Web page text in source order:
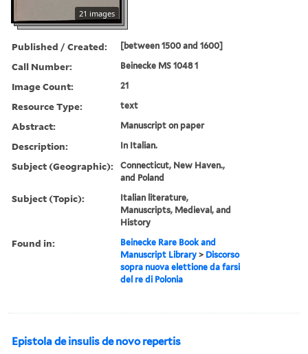
21 images
Published / Created: [between 1500 and 1600]
Call Number: Beinecke MS 1048 1
Image Count: 21
Resource Type: text
Abstract: Manuscript on paper
Description: In Italian.
Subject (Geographic):
Connecticut, New Haven.,
and Poland
Subject (Topic):
Italian literature,
Manuscripts, Medieval, and
History
Found in:
Beinecke Rare Book and
Manuscript Library > Discorso
sopra nuova elettione da farsi
del re di Polonia
Epistola de insulis de novo repertis